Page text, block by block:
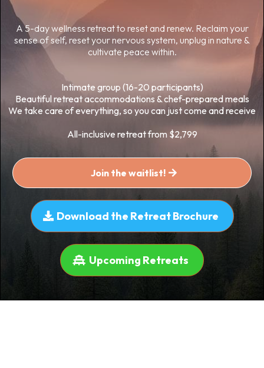
A 5-day wellness retreat to reset and renew. Reclaim your
sense of self, reset your nervous system, unplug in nature &
cultivate peace within.
Intimate group (16-20 participants)
Beautiful retreat accommodations & chef-prepared meals
We take care of everything, so you can just come and receive
All-inclusive retreat from $2,799
Join the waitlist!
Download the Retreat Brochure
Upcoming Retreats